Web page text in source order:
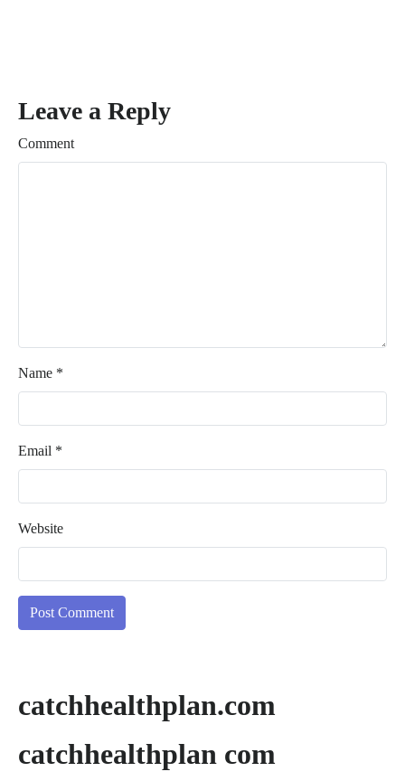
Leave a Reply
Comment
Name *
Email *
Website
catchhealthplan.com
catchhealthplan com